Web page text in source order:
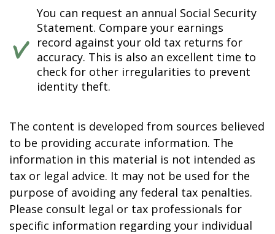
You can request an annual Social Security
Statement. Compare your earnings
record against your old tax returns for
accuracy. This is also an excellent time to
check for other irregularities to prevent
identity theft.
The content is developed from sources believed
to be providing accurate information. The
information in this material is not intended as
tax or legal advice. It may not be used for the
purpose of avoiding any federal tax penalties.
Please consult legal or tax professionals for
specific information regarding your individual